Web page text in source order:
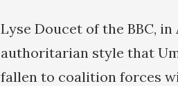
Lyse Doucet of the BBC,
authoritarian style that
fallen to coalition forces